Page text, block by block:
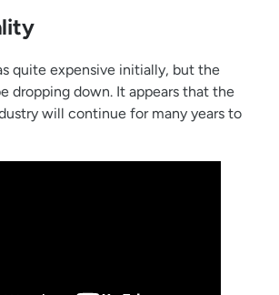
quite expensive initially, but the
dropping down. It appears that the
will continue for many years to